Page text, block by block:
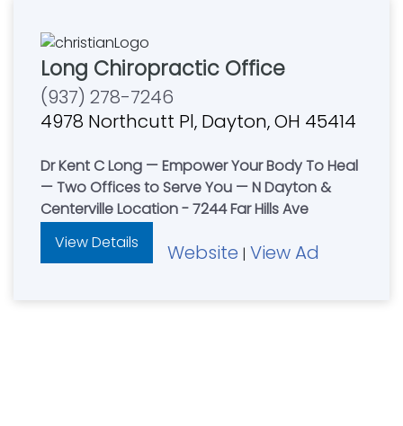
Long Chiropractic Office
(937) 278-7246
4978 Northcutt Pl, Dayton, OH 45414
Dr Kent C Long — Empower Your Body To Heal
— Two Offices to Serve You — N Dayton &
Centerville Location - 7244 Far Hills Ave
View Details
Website | View Ad